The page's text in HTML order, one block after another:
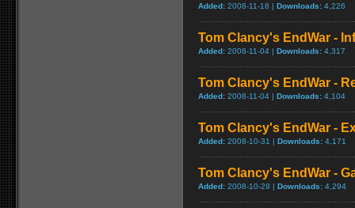
Added: 2008-11-18 | Downloads: 4,226
Tom Clancy's EndWar -
Added: 2008-11-04 | Downloads: 4,317
Tom Clancy's EndWar -
Added: 2008-11-04 | Downloads: 4,104
Tom Clancy's EndWar -
Added: 2008-10-31 | Downloads: 4,171
Tom Clancy's EndWar -
Added: 2008-10-29 | Downloads: 4,294